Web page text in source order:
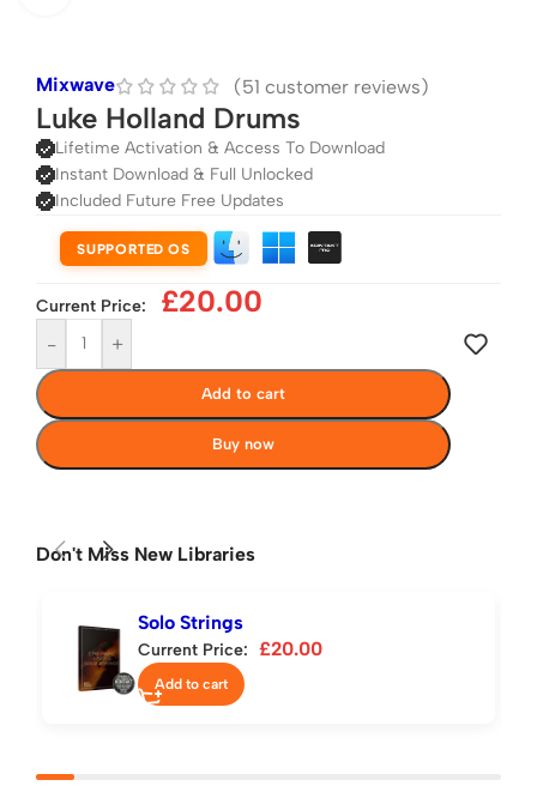
Mixwave (51 customer reviews)
Luke Holland Drums
Lifetime Activation & Access To Download
Instant Download & Full Unlocked
Included Future Free Updates
SUPPORTED OS
Current Price: £20.00
- +
Add to cart
Buy now
Don't Miss New Libraries
Solo Strings
Current Price: £20.00
Add to cart